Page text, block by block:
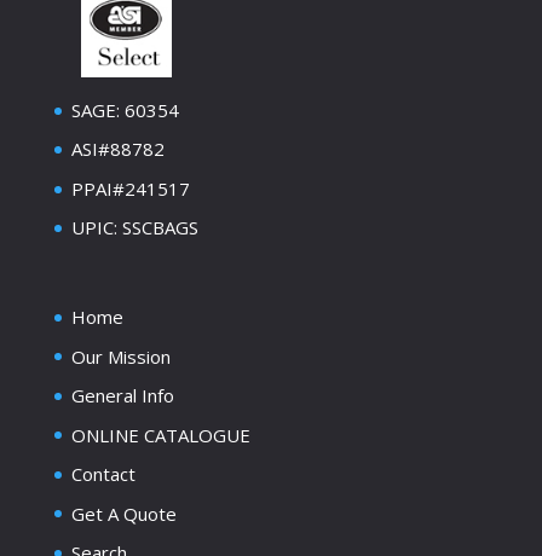
SAGE: 60354
ASI#88782
PPAI#241517
UPIC: SSCBAGS
Home
Our Mission
General Info
ONLINE CATALOGUE
Contact
Get A Quote